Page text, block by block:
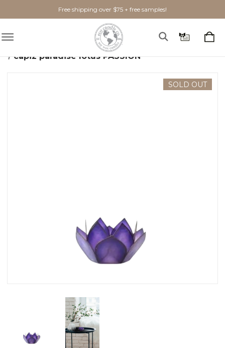
Free shipping over $75 + free samples!
Home
Candle Holders
capiz paradise lotus PASSION
SOLD OUT